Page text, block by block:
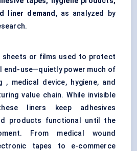
liner demand , as analyzed by
sheets or films used to protect
end-use—quietly power much of
, medical device, hygiene, and
value chain. While invisible
liners keep adhesives
products functional until the
From medical wound
tapes to e-commerce